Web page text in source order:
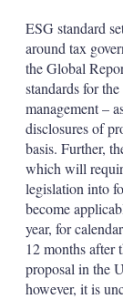
ESG standard
around tax
the Global
standards for
management –
disclosures of
basis. Further,
which will
legislation into
become
year, for
12 months after
proposal in the
however, it is